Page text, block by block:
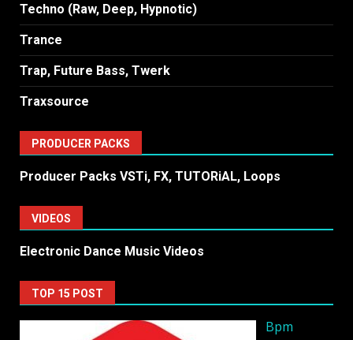
Techno (Raw, Deep, Hypnotic)
Trance
Trap, Future Bass, Twerk
Traxsource
PRODUCER PACKS
Producer Packs VSTi, FX, TUTORiAL, Loops
VIDEOS
Electronic Dance Music Videos
TOP 15 POST
Bpm